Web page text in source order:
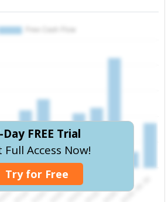
Day FREE Trial
Full Access Now!
Try for Free